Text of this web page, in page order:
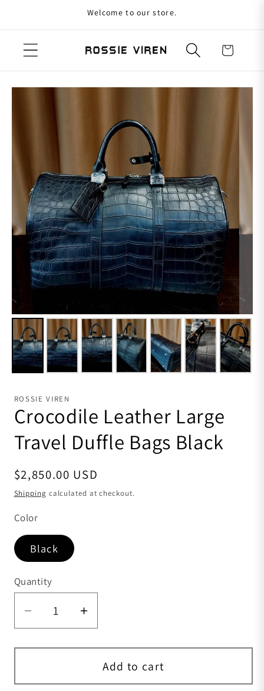
Skip to contentWelcome to our store.
Cart
ROSSIE VIREN
Crocodile Leather Large
Travel Duffle Bags Black
Regular price
$2,850.00 USD
Shipping calculated at checkout.
Color
Black
Quantity
Quantity
Decrease quantity for Crocodile
Increase quantity for
Add to cart